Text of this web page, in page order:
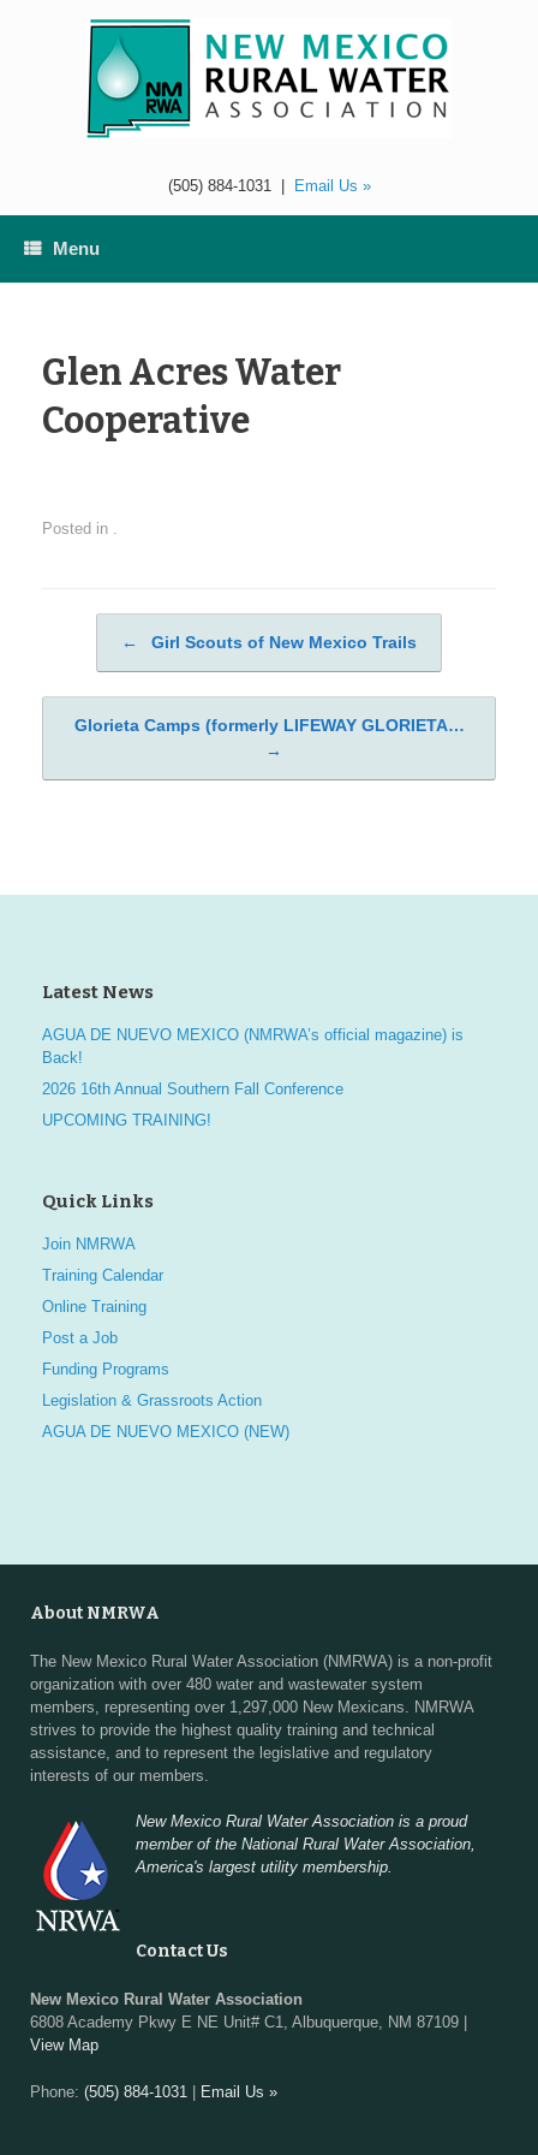
(505) 884-1031| Email Us »
Menu
Glen Acres Water
Cooperative
Posted in .
Post navigation
← Girl Scouts of New Mexico Trails
Glorieta Camps (formerly LIFEWAY GLORIETA…
→
Latest News
AGUA DE NUEVO MEXICO (NMRWA’s official magazine) is
Back!
2026 16th Annual Southern Fall Conference
UPCOMING TRAINING!
Quick Links
Join NMRWA
Training Calendar
Online Training
Post a Job
Funding Programs
Legislation & Grassroots Action
AGUA DE NUEVO MEXICO (NEW)
About NMRWA
The New Mexico Rural Water Association (NMRWA) is a non-profit
organization with over 480 water and wastewater system
members, representing over 1,297,000 New Mexicans. NMRWA
strives to provide the highest quality training and technical
assistance, and to represent the legislative and regulatory
interests of our members.
New Mexico Rural Water Association is a proud
member of the National Rural Water Association,
America's largest utility membership.
Contact Us
New Mexico Rural Water Association
6808 Academy Pkwy E NE Unit# C1, Albuquerque, NM 87109 |
View Map
Phone: (505) 884-1031 | Email Us »